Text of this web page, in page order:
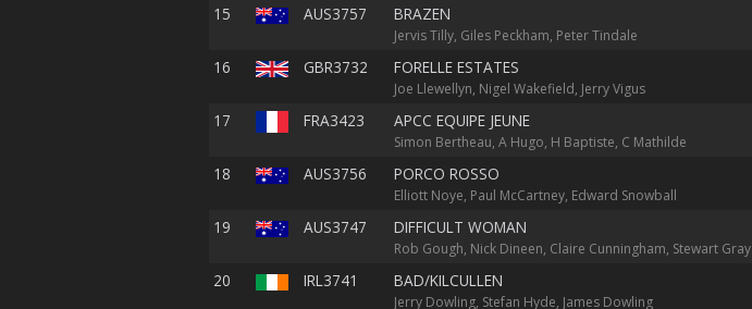
15 AUS3757 BRAZEN
Jervis Tilly, Giles Peckham, Peter Tindale
16 GBR3732 FORELLE ESTATES
Joe Llewellyn, Nigel Wakefield, Jerry Vigus
17 FRA3423 APCC EQUIPE JEUNE
Simon Bertheau, A Hugo, H Baptiste, C Mathilde
18 AUS3756 PORCO ROSSO
Elliott Noye, Paul McCartney, Edward Snowball
19 AUS3747 DIFFICULT WOMAN
Rob Gough, Nick Dineen, Claire Cunningham, Stewart Gray
20 IRL3741 BAD/KILCULLEN
Jerry Dowling, Stefan Hyde, James Dowling